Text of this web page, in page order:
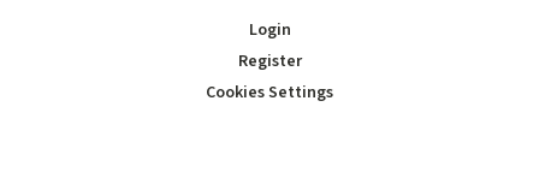
Login
Register
Cookies Settings